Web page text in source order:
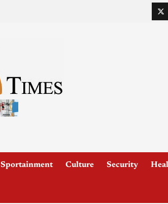
Sportainment Culture Security